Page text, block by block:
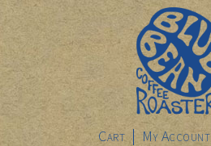
Cart My Account